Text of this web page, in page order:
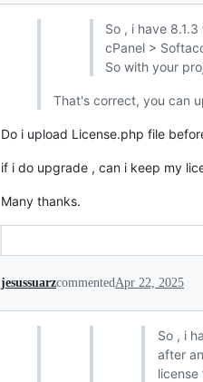
So , i have
cPanel >
So with your
That's correct, you can
Do i upload License.php file
if i do upgrade , can i keep my
Many thanks.
jesussuarzcommentedApr 22, 2025
So , i
after
license